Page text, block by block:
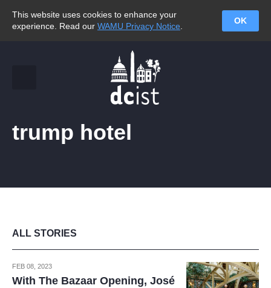
This website uses cookies to enhance your
experience. Read our WAMU Privacy Notice
OK
trump hotel
ALL STORIES
FEB 08, 2023
With The Bazaar Opening, José